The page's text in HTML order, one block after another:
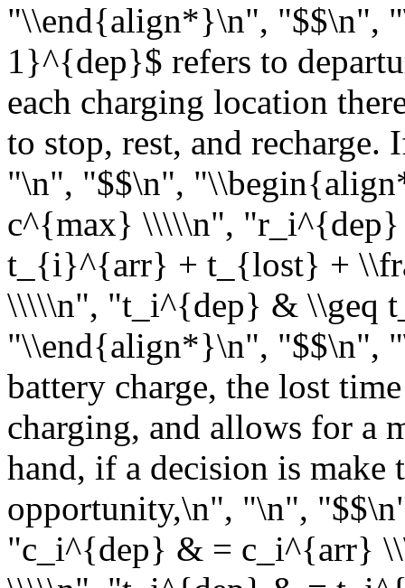
"\\end{align*}\n", "$$\n",
1}^{dep}$ refers to
each charging location
to stop, rest, and
"\n", "$$\n",
c^{max} \\\\\n",
t_{i}^{arr} + t_{lost} +
\\\\\n", "t_i^{dep} & \\geq
"\\end{align*}\n", "$$\n",
battery charge, the lost
charging, and allows for a
hand, if a decision is make
opportunity,\n", "\n",
"c_i^{dep} & = c_i^{arr}